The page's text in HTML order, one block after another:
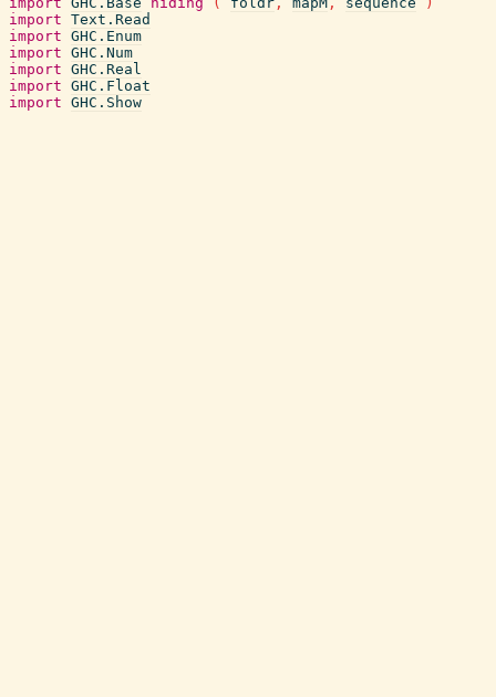
import Text.Read
import GHC.Enum
import GHC.Num
import GHC.Real
import GHC.Float
import GHC.Show